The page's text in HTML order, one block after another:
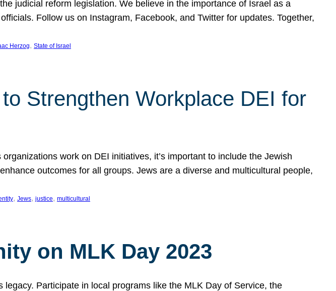
judicial reform legislation. We believe in the importance of Israel as a
Follow us on Instagram, Facebook, and Twitter for updates. Together,
Herzog, State of Israel
Strengthen Workplace DEI for
work on DEI initiatives, it’s important to include the Jewish
outcomes for all groups. Jews are a diverse and multicultural people,
, Jews, justice, multicultural
on MLK Day 2023
Participate in local programs like the MLK Day of Service, the